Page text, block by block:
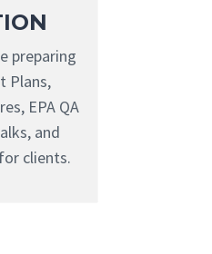
preparing
Plans,
EPA QA
and
clients.